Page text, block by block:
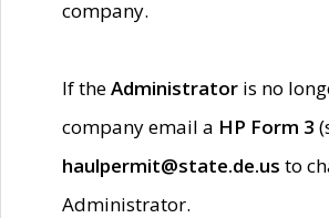
company.
If theAdministrator is no
company email a HP Form 3
haulpermit@state.de.us to
Administrator.